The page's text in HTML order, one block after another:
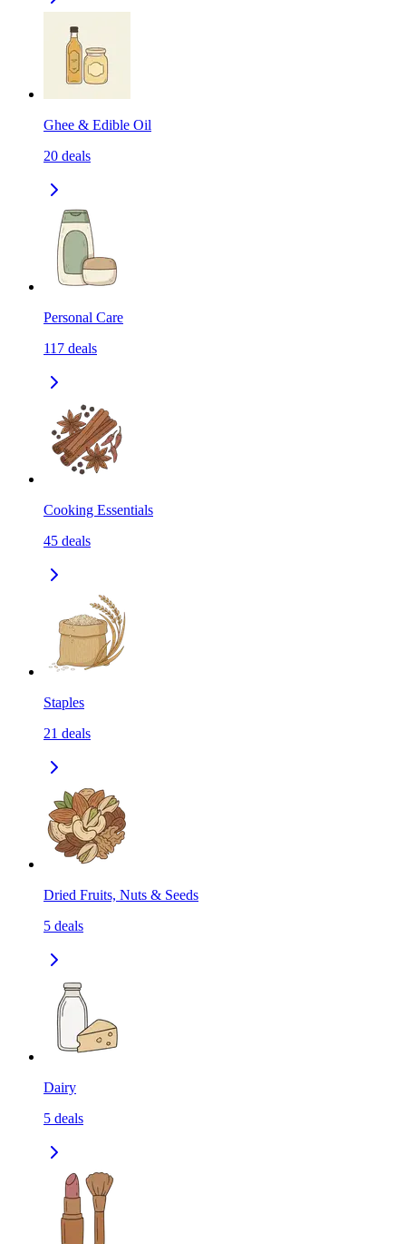
Ghee & Edible Oil
20 deals
Personal Care
117 deals
Cooking Essentials
45 deals
Staples
21 deals
Dried Fruits, Nuts & Seeds
5 deals
Dairy
5 deals